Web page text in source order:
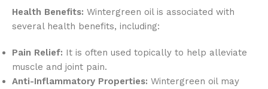
Health Benefits: Wintergreen oil is associated with
several health benefits, including:
Pain Relief: It is often used topically to help alleviate
muscle and joint pain.
Anti-Inflammatory Properties: Wintergreen oil may